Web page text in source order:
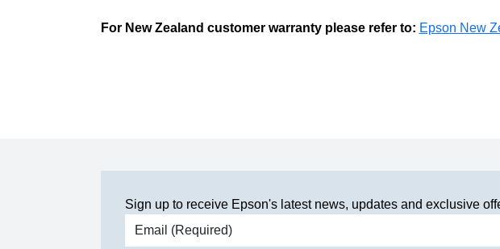
For New Zealand customer warranty please refer to: Epson New
Sign up to receive Epson's latest news, updates and exclusive
Email address